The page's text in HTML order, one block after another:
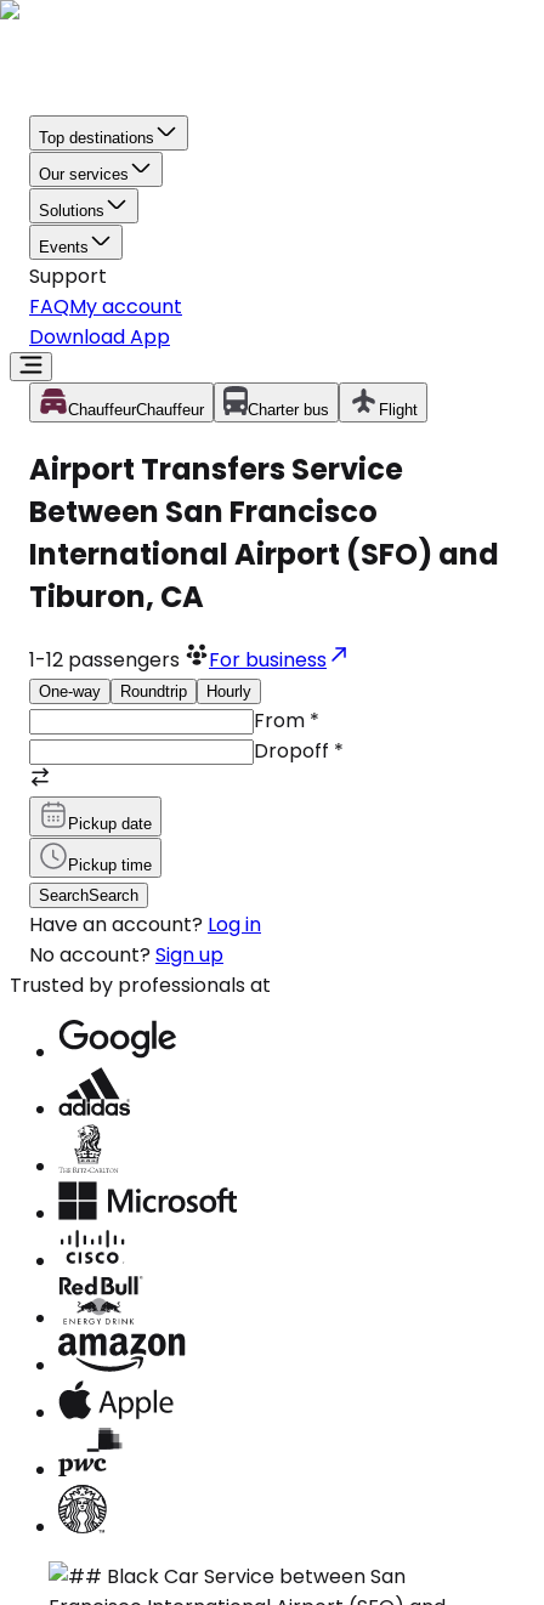
Top destinations
Our services
Solutions
Events
Support
FAQMy account
Download App
ChauffeurChauffeur Charter bus Flight
Airport Transfers Service
Between San Francisco
International Airport (SFO) and
Tiburon, CA
1-12 passengers For business
One-way Roundtrip Hourly
From *
Dropoff *
Pickup date
Pickup time
SearchSearch
Have an account? Log in
No account? Sign up
Trusted by professionals at